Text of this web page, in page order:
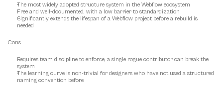
The most widely adopted structure system in the Webflow ecosystem
Free and well-documented, with a low barrier to standardization
Significantly extends the lifespan of a Webflow project before a rebuild is
needed
Cons
Requires team discipline to enforce, a single rogue contributor can break the
system
The learning curve is non-trivial for designers who have not used a structured
naming convention before